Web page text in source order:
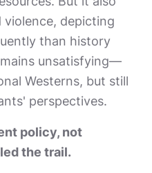
violence, depicting
than history
unsatisfying—
Westerns, but still
perspectives.
policy, not
the trail.